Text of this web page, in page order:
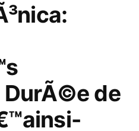
de